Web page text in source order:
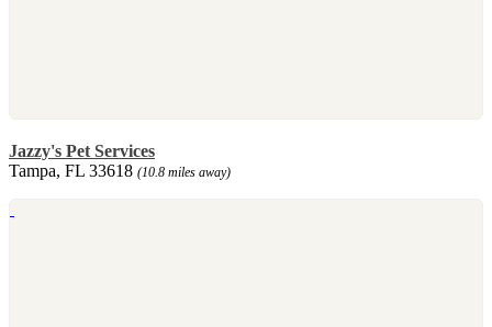
Jazzy's Pet Services
Tampa, FL 33618 (10.8 miles away)